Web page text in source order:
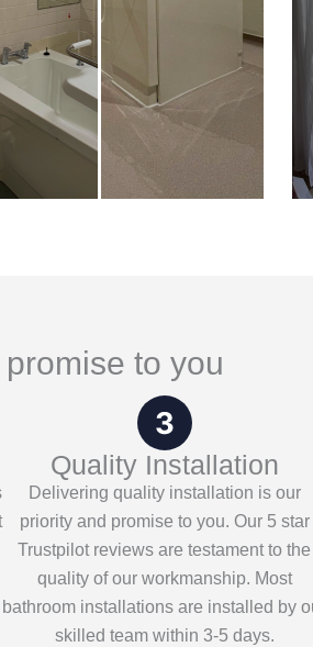
to you
Quality Installation
Delivering quality installation is our
priority and promise to you. Our 5 star
Trustpilot reviews are testament to the
quality of our workmanship. Most
bathroom installations are installed by
skilled team within 3-5 days.